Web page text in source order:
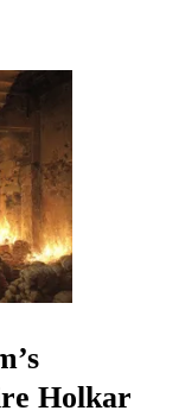
Holkar